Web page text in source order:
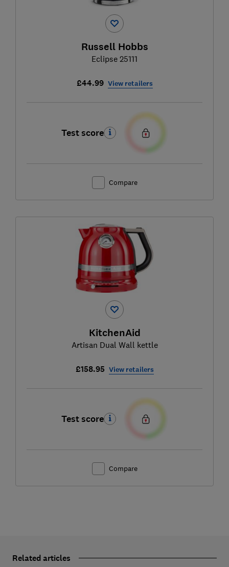
Russell Hobbs
Eclipse 25111
£44.99 View retailers
Test score
Compare
KitchenAid
Artisan Dual Wall kettle
£158.95 View retailers
Test score
Compare
Related articles